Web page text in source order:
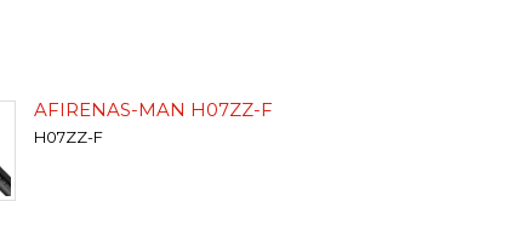
AFIRENAS-MAN H07ZZ-F
H07ZZ-F